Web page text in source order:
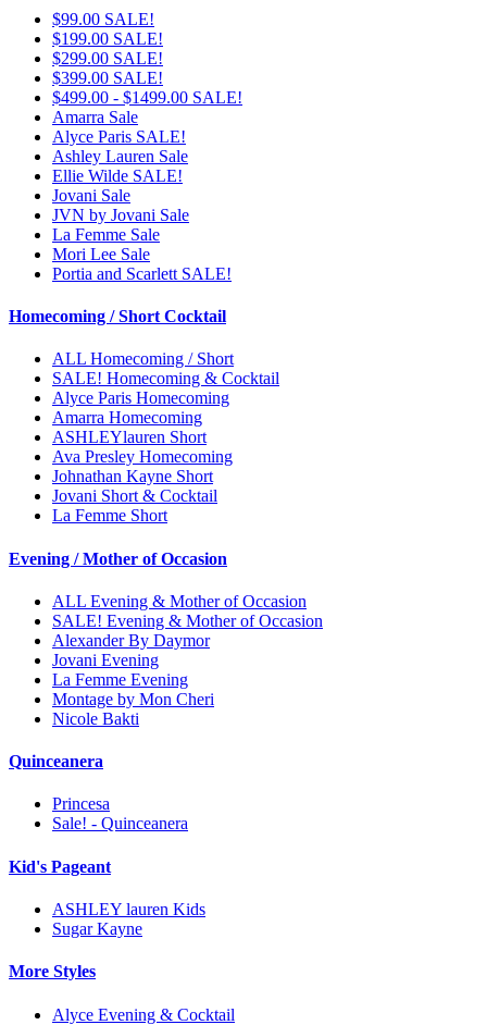
$99.00 SALE!
$199.00 SALE!
$299.00 SALE!
$399.00 SALE!
$499.00 - $1499.00 SALE!
Amarra Sale
Alyce Paris SALE!
Ashley Lauren Sale
Ellie Wilde SALE!
Jovani Sale
JVN by Jovani Sale
La Femme Sale
Mori Lee Sale
Portia and Scarlett SALE!
Homecoming / Short Cocktail
ALL Homecoming / Short
SALE! Homecoming & Cocktail
Alyce Paris Homecoming
Amarra Homecoming
ASHLEYlauren Short
Ava Presley Homecoming
Johnathan Kayne Short
Jovani Short & Cocktail
La Femme Short
Evening / Mother of Occasion
ALL Evening & Mother of Occasion
SALE! Evening & Mother of Occasion
Alexander By Daymor
Jovani Evening
La Femme Evening
Montage by Mon Cheri
Nicole Bakti
Quinceanera
Princesa
Sale! - Quinceanera
Kid's Pageant
ASHLEY lauren Kids
Sugar Kayne
More Styles
Alyce Evening & Cocktail